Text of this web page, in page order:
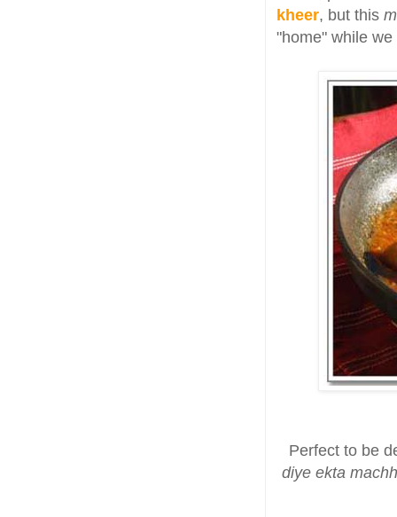
kheer, but this
"home" while
Perfect to be
diye ekta